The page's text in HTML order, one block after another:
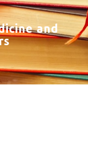
and